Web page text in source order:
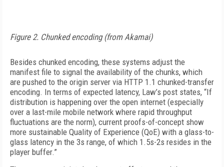
Figure 2. Chunked encoding (from Akamai)
Besides chunked encoding, these systems adjust the
manifest file to signal the availability of the chunks, which
are pushed to the origin server via HTTP 1.1 chunked-transfer
encoding. In terms of expected latency, Law’s post states, “If
distribution is happening over the open internet (especially
over a last-mile mobile network where rapid throughput
fluctuations are the norm), current proofs-of-concept show
more sustainable Quality of Experience (QoE) with a glass-to-
glass latency in the 3s range, of which 1.5s-2s resides in the
player buffer.”